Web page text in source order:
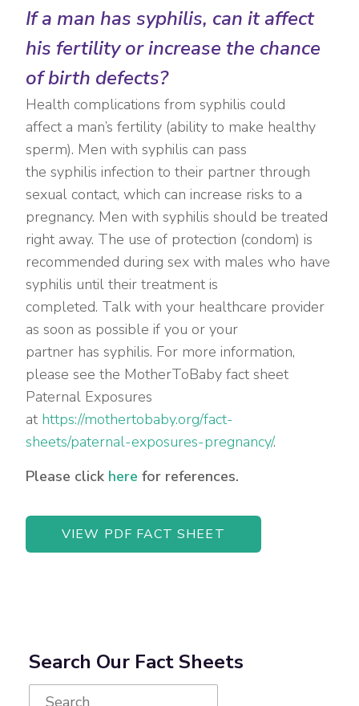
If a man has syphilis, can it affect
his fertility or increase the chance
of birth defects?
Health complications from syphilis could
affect a man’s fertility (ability to make healthy
sperm). Men with syphilis can pass
the syphilis infection to their partner through
sexual contact, which can increase risks to a
pregnancy. Men with syphilis should be treated
right away. The use of protection (condom) is
recommended during sex with males who have
syphilis until their treatment is
completed. Talk with your healthcare provider
as soon as possible if you or your
partner has syphilis. For more information,
please see the MotherToBaby fact sheet
Paternal Exposures
at https://mothertobaby.org/fact-
sheets/paternal-exposures-pregnancy/.
Please click here for references.
VIEW PDF FACT SHEET
Search Our Fact Sheets
Search